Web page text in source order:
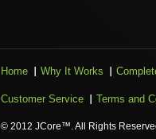
Home Why It Works
Customer Service Terms and
© 2012 JCore™. All Rights